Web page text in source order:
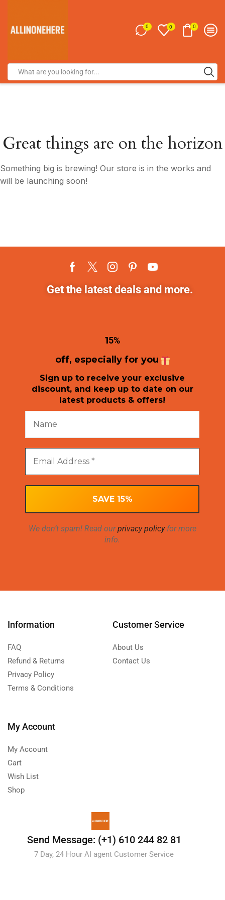
0 0 0
Great things are on the horizon
Something big is brewing! Our store is in the works and
will be launching soon!
Get the latest deals and more.
15%
off, especially for you
Sign up to receive your exclusive
discount, and keep up to date on our
latest products & offers!
We don’t spam! Read ourprivacy policyfor more
info.
Information
FAQ
Refund & Returns
Privacy Policy
Terms & Conditions
Customer Service
About Us
Contact Us
My Account
My Account
Cart
Wish List
Shop
Send Message: (+1) 610 244 82 81
7 Day, 24 Hour AI agent Customer Service